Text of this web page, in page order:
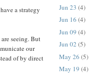
a strategy
seeing. But
our
of by direct
Jun 23 (4)
Jun 16 (4)
Jun 09 (4)
Jun 02 (5)
May 26 (5)
May 19 (4)